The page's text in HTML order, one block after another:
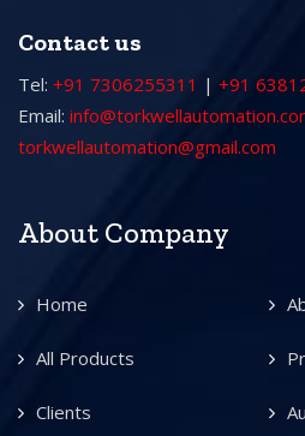
Contact us
Tel: +91 7306255311 | +91
Email:
torkwellautomation@gmail.com
About Company
Home
All Products
Clients